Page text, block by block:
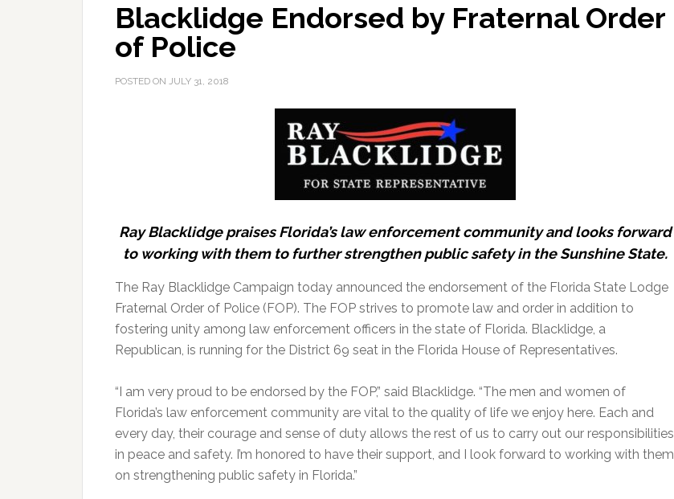
Blacklidge Endorsed by Fraternal Order
of Police
POSTED ON JULY 31, 2018
Ray Blacklidge praises Florida’s law enforcement community and looks forward
to working with them to further strengthen public safety in the Sunshine State.
The Ray Blacklidge Campaign today announced the endorsement of the Florida State Lodge
Fraternal Order of Police (FOP). The FOP strives to promote law and order in addition to
fostering unity among law enforcement officers in the state of Florida. Blacklidge, a
Republican, is running for the District 69 seat in the Florida House of Representatives.
“I am very proud to be endorsed by the FOP,” said Blacklidge. “The men and women of
Florida’s law enforcement community are vital to the quality of life we enjoy here. Each and
every day, their courage and sense of duty allows the rest of us to carry out our responsibilities
in peace and safety. I’m honored to have their support, and I look forward to working with them
on strengthening public safety in Florida.”